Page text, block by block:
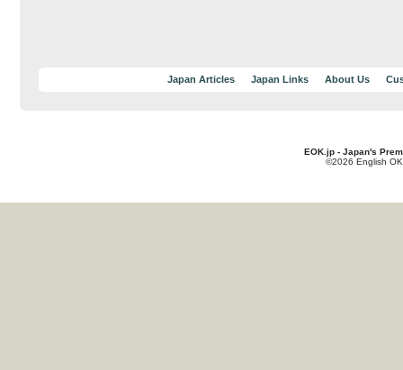
Japan Articles Japan Links About Us
EOK.jp - Japan's
©2026 English